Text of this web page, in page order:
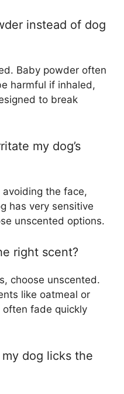
instead of dog
Baby powder often
harmful if inhaled,
to break
my dog’s
the face,
has very sensitive
unscented options.
right scent?
choose unscented.
like oatmeal or
often fade quickly
dog licks the